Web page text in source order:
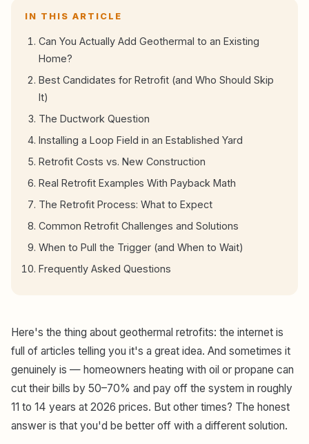
IN THIS ARTICLE
Can You Actually Add Geothermal to an Existing
Home?
Best Candidates for Retrofit (and Who Should Skip
It)
The Ductwork Question
Installing a Loop Field in an Established Yard
Retrofit Costs vs. New Construction
Real Retrofit Examples With Payback Math
The Retrofit Process: What to Expect
Common Retrofit Challenges and Solutions
When to Pull the Trigger (and When to Wait)
Frequently Asked Questions
Here's the thing about geothermal retrofits: the internet is
full of articles telling you it's a great idea. And sometimes it
genuinely is — homeowners heating with oil or propane can
cut their bills by 50–70% and pay off the system in roughly
11 to 14 years at 2026 prices. But other times? The honest
answer is that you'd be better off with a different solution.